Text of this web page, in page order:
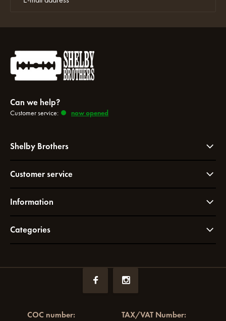
Can we help?
Customer service: now opened
Shelby Brothers
Customer service
Information
Categories
COC number: TAX/VAT Number: